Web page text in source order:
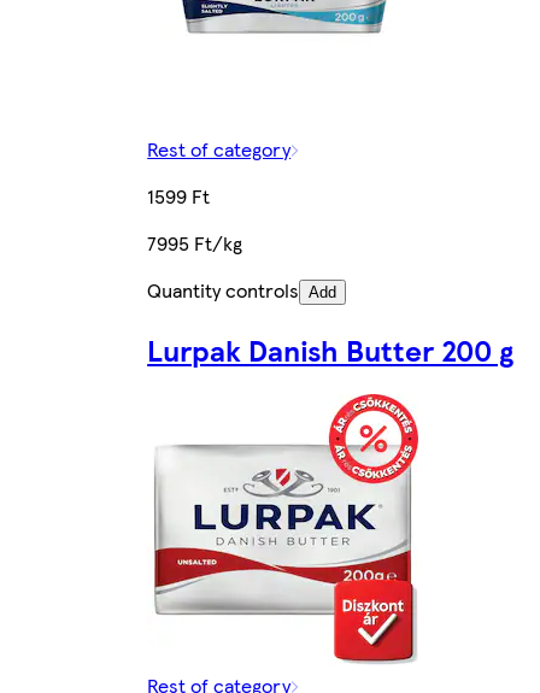
Rest of category
1599 Ft
7995 Ft/kg
Quantity controls Add
Lurpak Danish Butter 200 g
Rest of category